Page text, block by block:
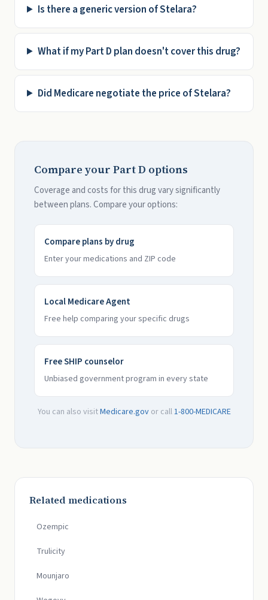
Is there a generic version of Stelara?
What if my Part D plan doesn't cover this drug?
Did Medicare negotiate the price of Stelara?
Compare your Part D options
Coverage and costs for this drug vary significantly
between plans. Compare your options:
Compare plans by drug
Enter your medications and ZIP code
Local Medicare Agent
Free help comparing your specific drugs
Free SHIP counselor
Unbiased government program in every state
You can also visitMedicare.govor call1-800-MEDICARE
Related medications
Ozempic
Trulicity
Mounjaro